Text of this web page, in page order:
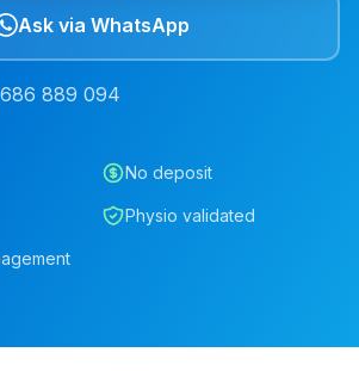
Ask via WhatsApp
686 889 094
No deposit
Physio validated